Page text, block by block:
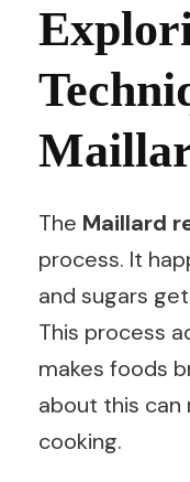
The Maillard
process. It
and sugars
This process
makes foods
about this can
cooking.